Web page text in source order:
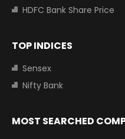
HDFC Bank Share Price
TOP INDICES
Sensex
Nifty Bank
MOST SEARCHED